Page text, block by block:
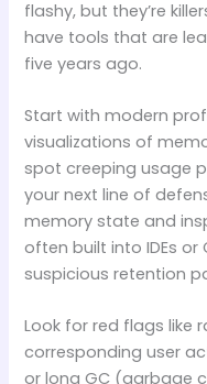
flashy, but they’re
have tools that are
five years ago.
Start with modern
visualizations of
spot creeping usage
your next line of
memory state and
often built into IDEs or
suspicious retention
Look for red flags like
corresponding user
or long GC (garbage